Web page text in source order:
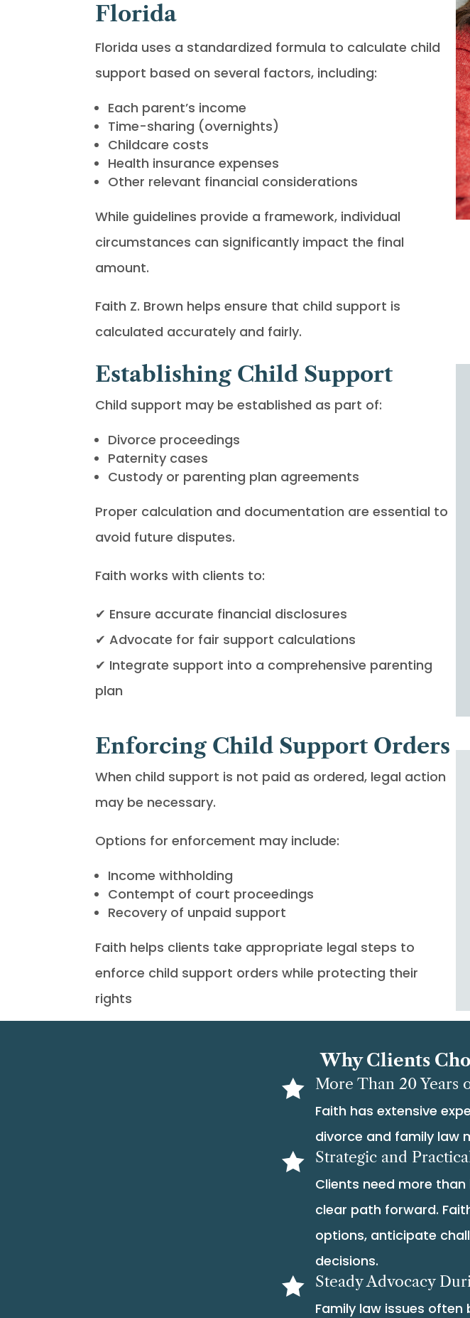
Florida
Florida uses a standardized formula to calculate child
support based on several factors, including:
Each parent’s income
Time-sharing (overnights)
Childcare costs
Health insurance expenses
Other relevant financial considerations
While guidelines provide a framework, individual
circumstances can significantly impact the final
amount.
Faith Z. Brown helps ensure that child support is
calculated accurately and fairly.
Establishing Child Support
Child support may be established as part of:
Divorce proceedings
Paternity cases
Custody or parenting plan agreements
Proper calculation and documentation are essential to
avoid future disputes.
Faith works with clients to:
✔ Ensure accurate financial disclosures
✔ Advocate for fair support calculations
✔ Integrate support into a comprehensive parenting
plan
Enforcing Child Support Orders
When child support is not paid as ordered, legal action
may be necessary.
Options for enforcement may include:
Income withholding
Contempt of court proceedings
Recovery of unpaid support
Faith helps clients take appropriate legal steps to
enforce child support orders while protecting their
rights
Why Clients

More Than 20 Years
Faith has extensive
divorce and family law

Strategic and
Clients need more
clear path forward.
options, anticipate
decisions.

Steady Advocacy
Family law issues